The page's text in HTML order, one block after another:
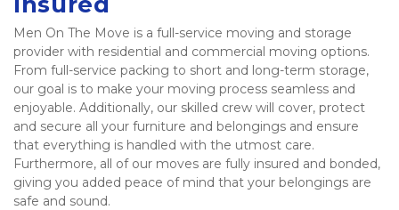
Men On The Move is a full-service moving and storage
provider with residential and commercial moving options.
From full-service packing to short and long-term storage,
our goal is to make your moving process seamless and
enjoyable. Additionally, our skilled crew will cover, protect
and secure all your furniture and belongings and ensure
that everything is handled with the utmost care.
Furthermore, all of our moves are fully insured and bonded,
giving you added peace of mind that your belongings are
safe and sound.